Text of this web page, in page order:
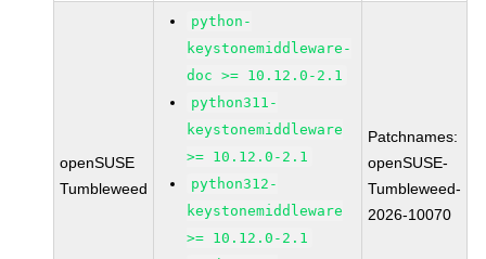
openSUSE
Tumbleweed
python-
keystonemiddleware-
doc >= 10.12.0-2.1
python311-
keystonemiddleware
>= 10.12.0-2.1
python312-
keystonemiddleware
>= 10.12.0-2.1
Patchnames:
openSUSE-
Tumbleweed-
2026-10070